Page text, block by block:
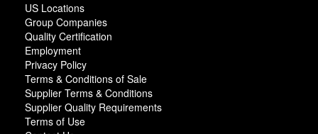
US Locations
Group Companies
Quality Certification
Employment
Privacy Policy
Terms & Conditions of Sale
Supplier Terms & Conditions
Supplier Quality Requirements
Terms of Use